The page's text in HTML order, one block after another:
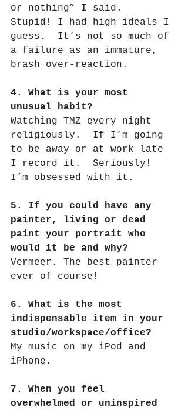
or nothing” I said.
Stupid! I had high ideals I
guess.
It’s not so much of
a failure as an immature,
brash over-reaction.
4. What is your most
unusual habit?
Watching TMZ every night
religiously.
If I’m going
to be away or at work late
I record it.
Seriously!
I’m obsessed with it.
5. If you could have any
painter, living or dead
paint your portrait who
would it be and why?
Vermeer. The best painter
ever of course!
6. What is the most
indispensable item in your
studio/workspace/office?
My music on my iPod and
iPhone.
7. When you feel
overwhelmed or uninspired